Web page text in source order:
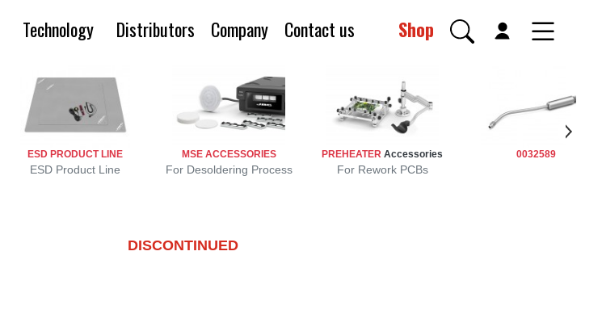
Technology Distributors Company Contact us Shop
ESD PRODUCT LINE
ESD Product Line
MSE ACCESSORIES
For Desoldering Process
PREHEATER Accessories
For Rework PCBs
0032589
DISCONTINUED